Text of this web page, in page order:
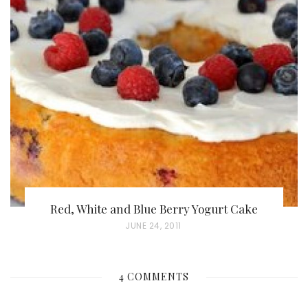
E
D
O
N
Red, White and Blue Berry Yogurt Cake
P
T
JUNE 24, 2011
4 COMMENTS